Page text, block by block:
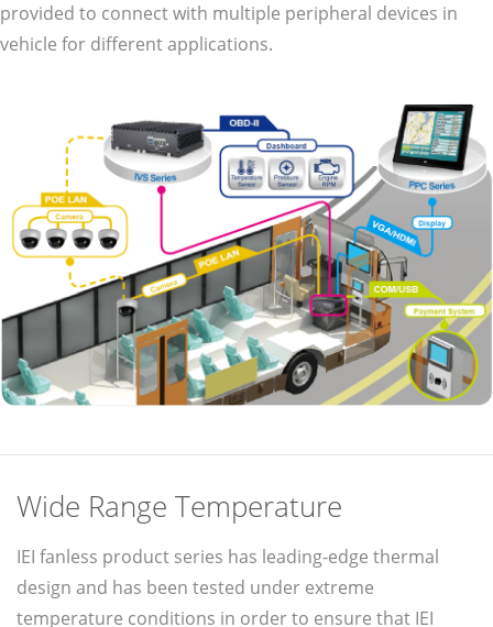
provided to connect with multiple peripheral devices in
vehicle for different applications.
Wide Range Temperature
IEI fanless product series has leading-edge thermal
design and has been tested under extreme
temperature conditions in order to ensure that IEI